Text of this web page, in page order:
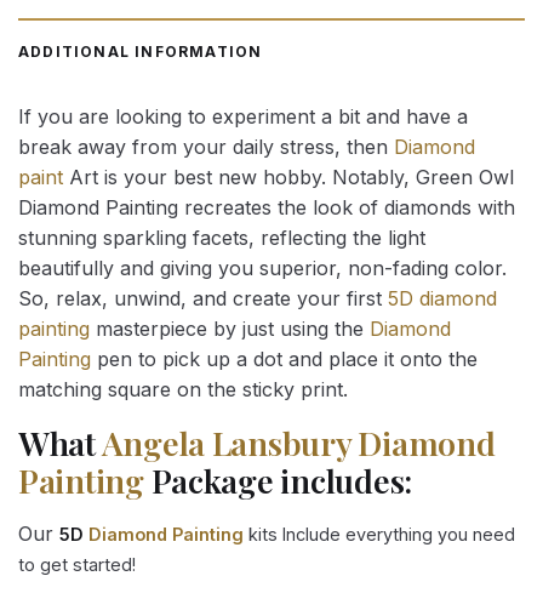
ADDITIONAL INFORMATION
If you are looking to experiment a bit and have a
break away from your daily stress, then Diamond
paint Art is your best new hobby. Notably, Green Owl
Diamond Painting recreates the look of diamonds with
stunning sparkling facets, reflecting the light
beautifully and giving you superior, non-fading color.
So, relax, unwind, and create your first 5D diamond
painting masterpiece by just using the Diamond
Painting pen to pick up a dot and place it onto the
matching square on the sticky print.
WhatAngela Lansbury Diamond
PaintingPackage includes:
Our 5D Diamond Painting kits Include everything you need
to get started!